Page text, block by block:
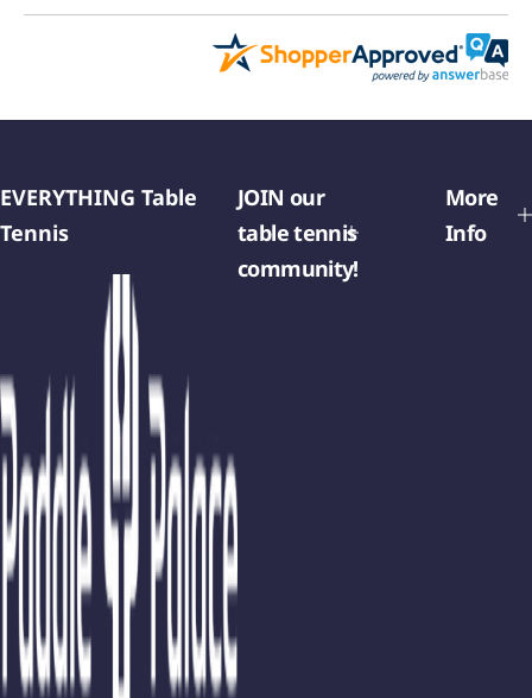
EVERYTHING Table
Tennis
JOIN our
table tennis
community!
More
Info